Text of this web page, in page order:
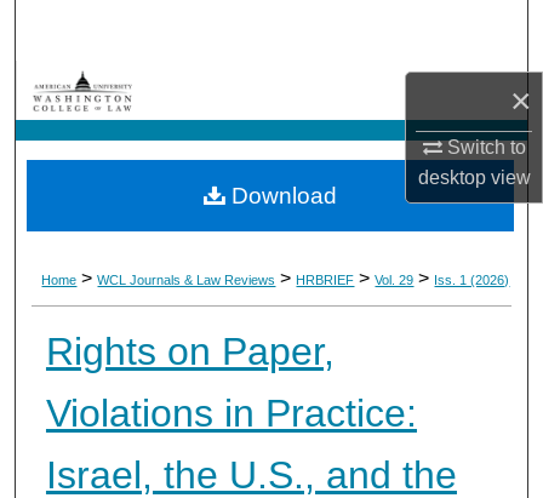
×
Switch to
desktopview
My Account
About
Digital Commons Network™
Home > WCL Journals & Law Reviews > HRBRIEF > Vol. 29 > Iss. 1 (2026)
Rights on Paper,
Violations in Practice:
Israel, the U.S., and the
Download